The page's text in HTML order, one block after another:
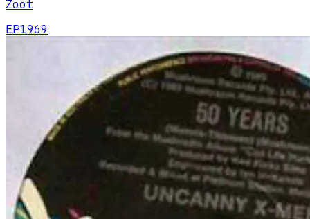
Zoot
EP1969